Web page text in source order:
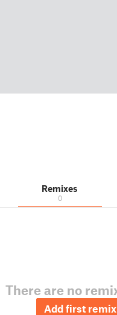
Remixes
0
There are no
Add first remix